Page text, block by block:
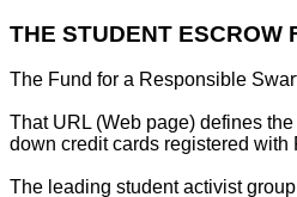
THE STUDENT ESCROW
The Fund for a Responsible
That URL (Web page) defines
down credit cards registered with
The leading student activist